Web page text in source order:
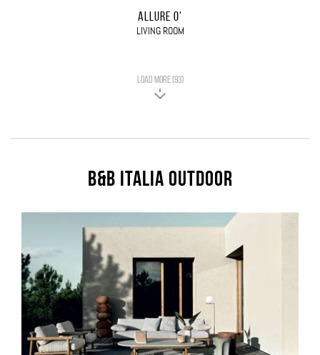
ALLURE O'
LIVING ROOM
LOAD MORE (93)
B&B Italia Outdoor